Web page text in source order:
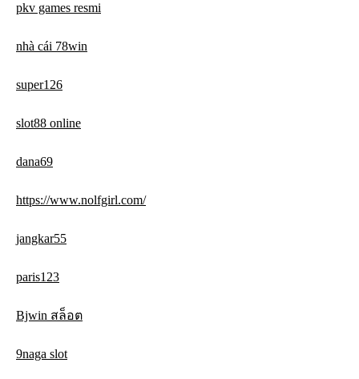
pkv games resmi
nhà cái 78win
super126
slot88 online
dana69
https://www.nolfgirl.com/
jangkar55
paris123
Bjwin สล็อต
9naga slot